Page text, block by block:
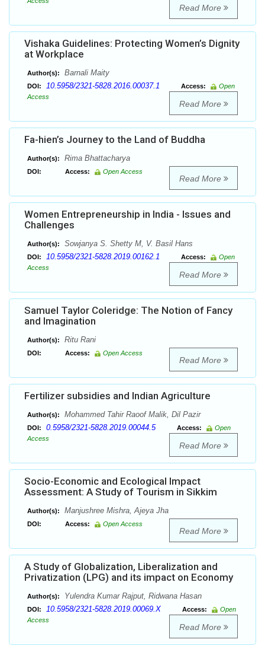
Read More
Vishaka Guidelines: Protecting Women’s Dignity
at Workplace
Author(s): Barnali Maity
DOI: 10.5958/2321-5828.2016.00037.1 Access:
Open
Access
Read More
Fa-hien’s Journey to the Land of Buddha
Author(s): Rima Bhattacharya
DOI: Access: Open Access
Read More
Women Entrepreneurship in India - Issues and
Challenges
Author(s): Sowjanya S. Shetty M, V. Basil Hans
DOI: 10.5958/2321-5828.2019.00162.1 Access:
Open
Access
Read More
Samuel Taylor Coleridge: The Notion of Fancy
and Imagination
Author(s): Ritu Rani
DOI: Access: Open Access
Read More
Fertilizer subsidies and Indian Agriculture
Author(s): Mohammed Tahir Raoof Malik, Dil Pazir
DOI: 0.5958/2321-5828.2019.00044.5 Access:
Open
Access
Read More
Socio-Economic and Ecological Impact
Assessment: A Study of Tourism in Sikkim
Author(s): Manjushree Mishra, Ajeya Jha
DOI: Access: Open Access
Read More
A Study of Globalization, Liberalization and
Privatization (LPG) and its impact on Economy
Author(s): Yulendra Kumar Rajput, Ridwana Hasan
DOI: 10.5958/2321-5828.2019.00069.X Access:
Open
Access
Read More